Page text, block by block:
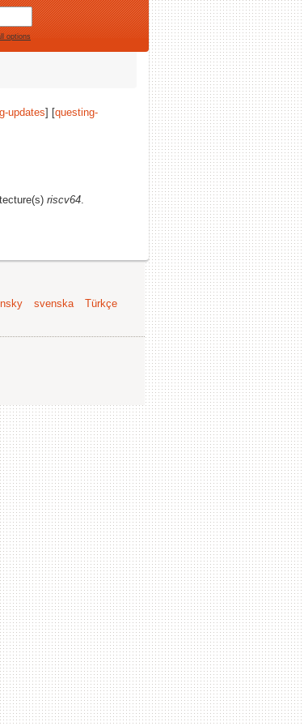
options
updates] [questing-
riscv64.
svenska
Türkçe